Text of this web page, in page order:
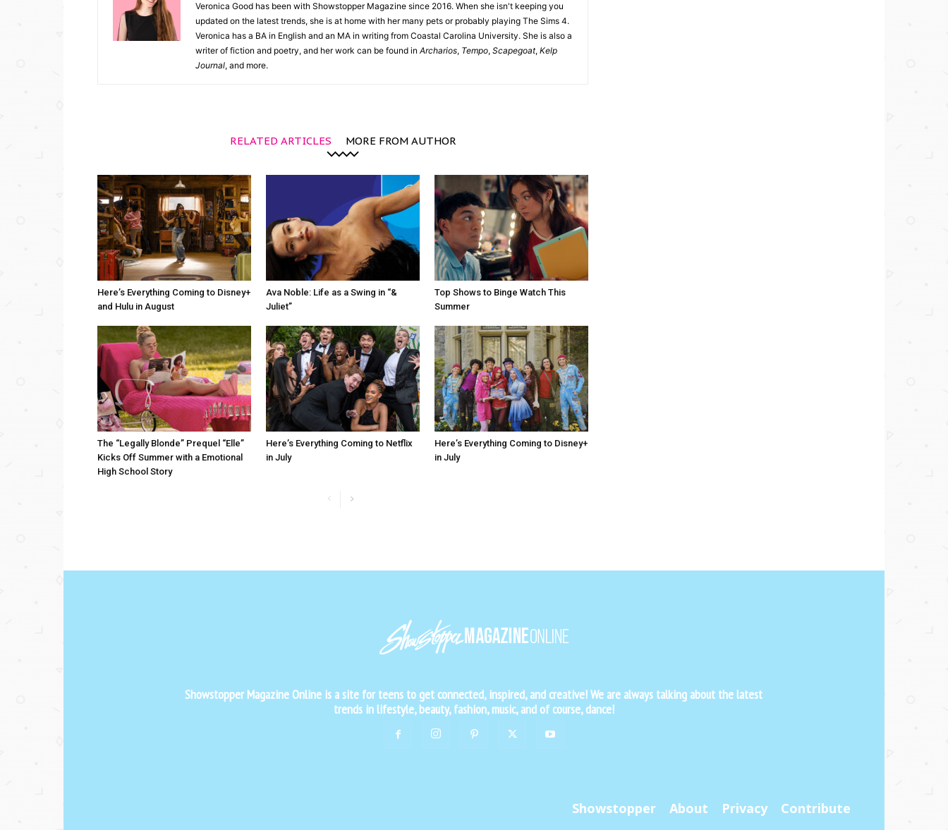
Veronica Good has been with Showstopper Magazine since 2016. When she isn't keeping you
updated on the latest trends, she is at home with her many pets or probably playing The Sims 4.
Veronica has a BA in English and an MA in writing from Coastal Carolina University. She is also a
writer of fiction and poetry, and her work can be found in Archarios, Tempo, Scapegoat, Kelp
Journal, and more.
RELATED ARTICLES MORE FROM AUTHOR
Here’s Everything Coming to Disney+
and Hulu in August
Ava Noble: Life as a Swing in “&
Juliet”
Top Shows to Binge Watch This
Summer
The “Legally Blonde” Prequel “Elle”
Kicks Off Summer with a Emotional
High School Story
Here’s Everything Coming to Netflix
in July
Here’s Everything Coming to Disney+
in July
Showstopper Magazine Online is a site for teens to get connected, inspired, and creative! We are always talking about the latest
trends in lifestyle, beauty, fashion, music, and of course, dance!
Showstopper About Privacy Contribute